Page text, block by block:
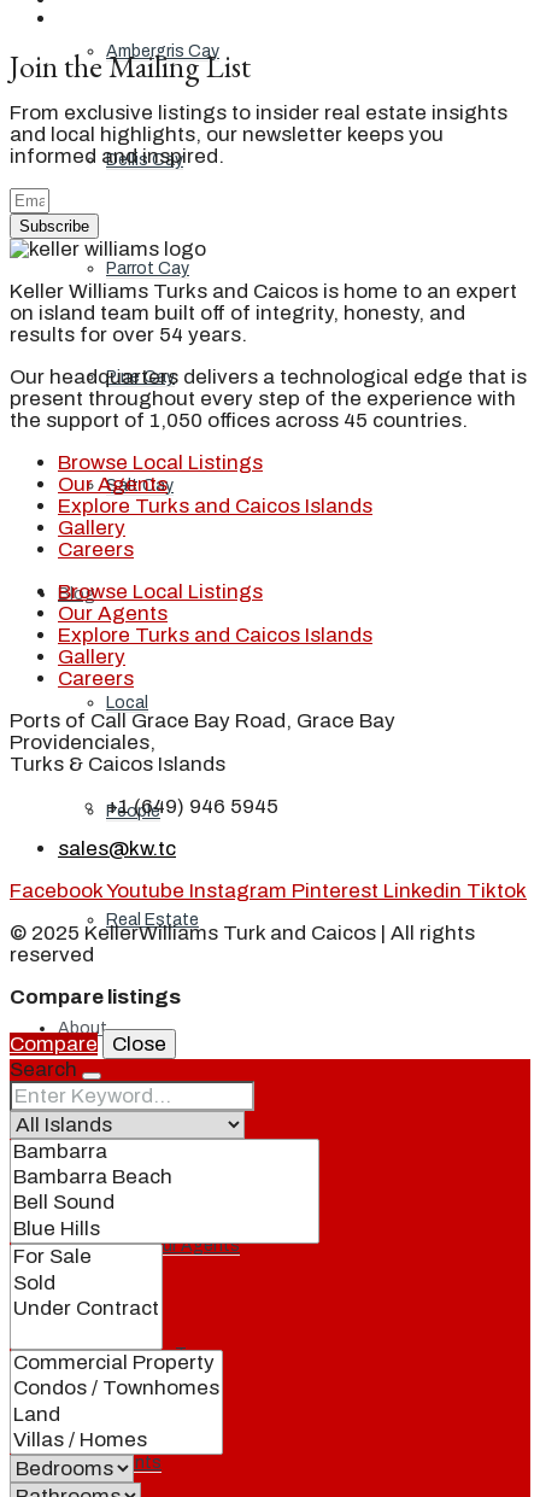
Ambergris Cay
Dellis Cay
Parrot Cay
Pine Cay
Salt Cay
Blog
Local
People
Real Estate
About
Our Brand
Meet Our Agents
Join Our Team
Events
Join the Mailing List
From exclusive listings to insider real estate insights
and local highlights, our newsletter keeps you
informed and inspired.
Subscribe
Keller Williams Turks and Caicos is home to an expert
on island team built off of integrity, honesty, and
results for over 54 years.
Our headquarters delivers a technological edge that is
present throughout every step of the experience with
the support of 1,050 offices across 45 countries.
Browse Local Listings
Our Agents
Explore Turks and Caicos Islands
Gallery
Careers
Browse Local Listings
Our Agents
Explore Turks and Caicos Islands
Gallery
Careers
Ports of Call Grace Bay Road, Grace Bay
Providenciales,
Turks & Caicos Islands
+1 (649) 946 5945
sales@kw.tc
FacebookYoutube Instagram Pinterest Linkedin Tiktok
© 2025 KellerWilliams Turk and Caicos | All rights
reserved
Compare listings
Compare
Close
Search